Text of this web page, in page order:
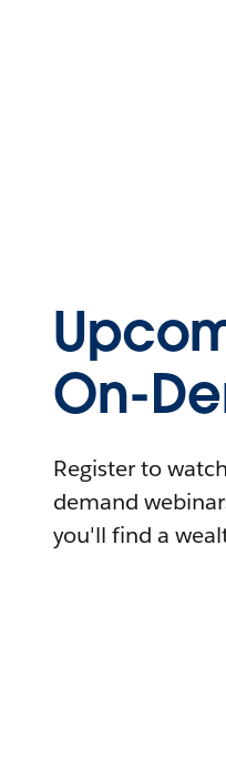
On-
Register to
demand
you'll find a